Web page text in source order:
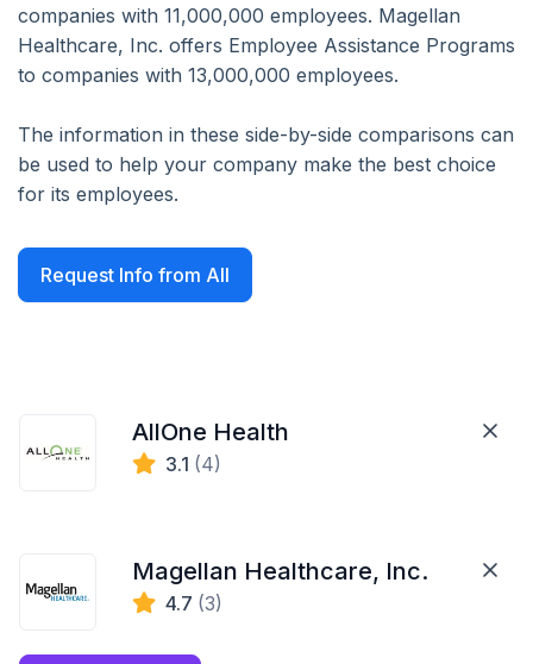
companies with 11,000,000 employees. Magellan
Healthcare, Inc. offers Employee Assistance Programs
to companies with 13,000,000 employees.
The information in these side-by-side comparisons can
be used to help your company make the best choice
for its employees.
Request Info from All
AllOne Health
3.1 (4)
Magellan Healthcare, Inc.
4.7 (3)